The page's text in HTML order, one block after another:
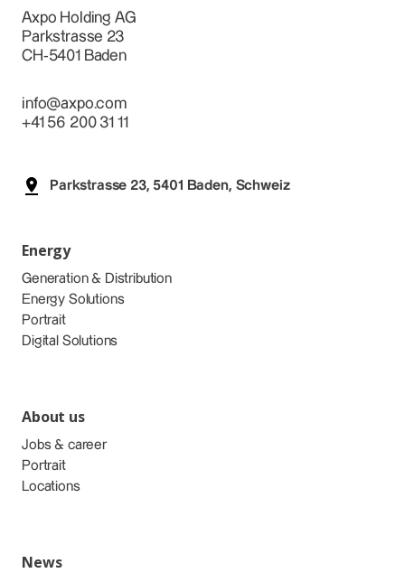
Axpo Holding AG
Parkstrasse 23
CH-5401 Baden
info@axpo.com
+41 56 200 31 11
Parkstrasse 23, 5401 Baden, Schweiz
Energy
Generation & Distribution
Energy Solutions
Portrait
Digital Solutions
About us
Jobs & career
Portrait
Locations
News